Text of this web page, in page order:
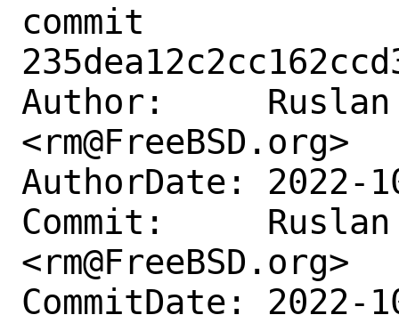
commit
Author:     Ruslan
<rm@FreeBSD.org>
AuthorDate: 2022-
Commit:     Ruslan
<rm@FreeBSD.org>
CommitDate: 2022-